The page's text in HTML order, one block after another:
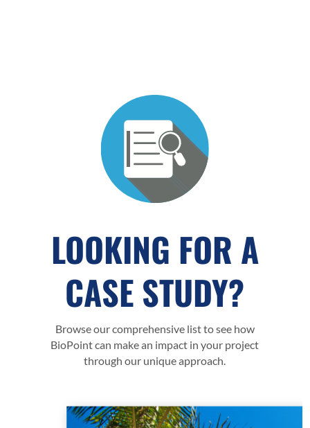
LOOKING FOR A
CASE STUDY?
Browse our comprehensive list to see how
BioPoint can make an impact in your project
through our unique approach.